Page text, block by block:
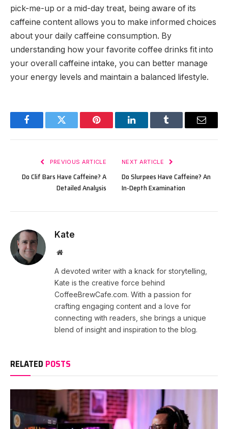
pick-me-up or a mid-day treat, being aware of its
caffeine content allows you to make informed choices
about your daily caffeine consumption. By
understanding how your favorite coffee drinks fit into
your overall caffeine intake, you can better manage
your energy levels and maintain a balanced lifestyle.
FacebookTwitter Pinterest LinkedInTumblr Email
PREVIOUS ARTICLE
Do Clif Bars Have Caffeine? A
Detailed Analysis
NEXT ARTICLE
Do Slurpees Have Caffeine? An
In-Depth Examination
Kate
Website
A devoted writer with a knack for storytelling,
Kate is the creative force behind
CoffeeBrewCafe.com. With a passion for
crafting engaging content and a love for
connecting with readers, she brings a unique
blend of insight and inspiration to the blog.
RELATED POSTS